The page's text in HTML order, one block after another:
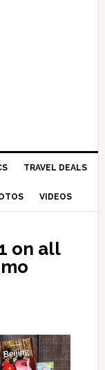
TRAVEL DEALS
VIDEOS
on all